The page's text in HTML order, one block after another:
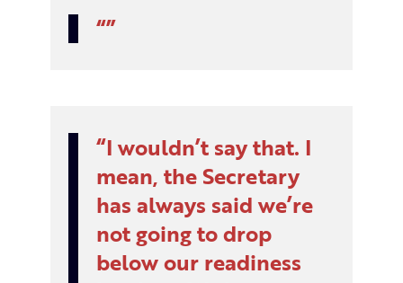
I wouldn’t say that. I
mean, the Secretary
has always said we’re
not going to drop
below our readiness